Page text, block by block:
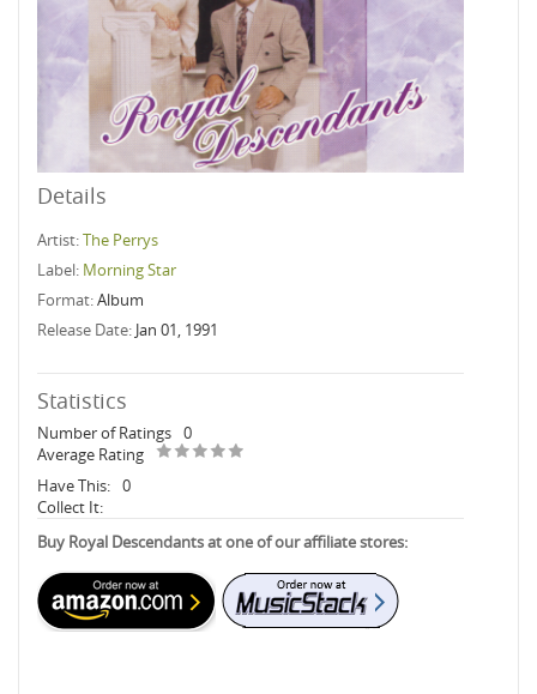
Details
Artist:The Perrys
Label: Morning Star
Format:Album
Release Date: Jan 01, 1991
Statistics
Number of Ratings 0
Average Rating
Have This: 0
Collect It:
Buy Royal Descendants at one of our affiliate stores: